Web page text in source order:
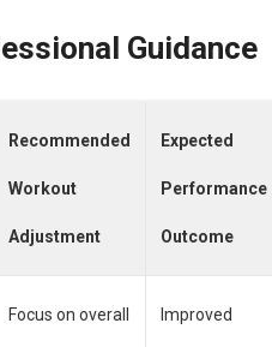
Guidance
Recommended
Workout
Adjustment
Expected
Performance
Outcome
Focus on overall Improved